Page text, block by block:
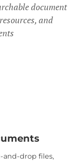
document
and
and-drop files,